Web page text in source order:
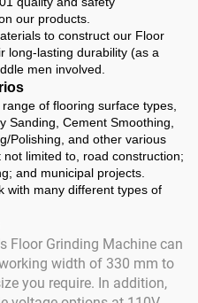
our products.
to construct our Floor
long-lasting durability (as a
men involved.
of flooring surface types,
Sanding, Cement Smoothing,
Polishing, and other various
limited to, road construction;
and municipal projects.
with many different types of
Floor Grinding Machine can
width of 330 mm to
you require. In addition,